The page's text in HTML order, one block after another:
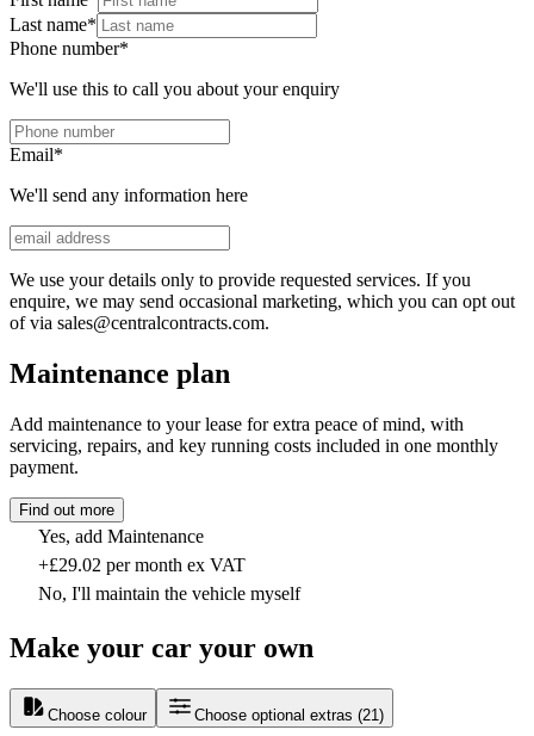
Last name*
Phone number*
We'll use this to call you about your enquiry
Email*
We'll send any information here
We use your details only to provide requested services. If you
enquire, we may send occasional marketing, which you can opt out
of via sales@centralcontracts.com.
Maintenance plan
Add maintenance to your lease for extra peace of mind, with
servicing, repairs, and key running costs included in one monthly
payment.
Find out more
Yes, add Maintenance
+£29.02 per month ex VAT
No, I'll maintain the vehicle myself
Make your car your own
Choose colour Choose optional extras (21)